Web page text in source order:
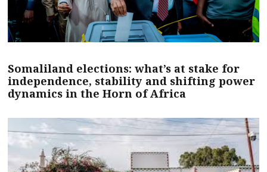
Somaliland elections: what’s at stake for
independence, stability and shifting power
dynamics in the Horn of Africa